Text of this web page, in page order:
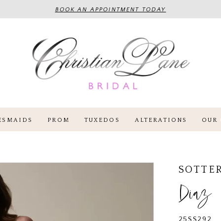
BOOK AN APPOINTMENT TODAY
PROM TUXEDOS ALTERATIONS OUR
Diaz
25SS292